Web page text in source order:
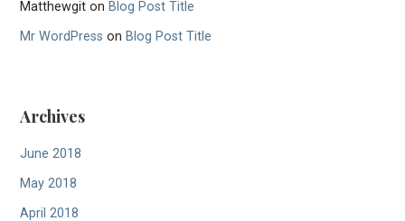
Matthewgit on Blog Post Title
Mr WordPress on Blog Post Title
Archives
June 2018
May 2018
April 2018